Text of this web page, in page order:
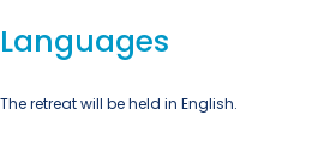
Languages
The retreat will be held in English.